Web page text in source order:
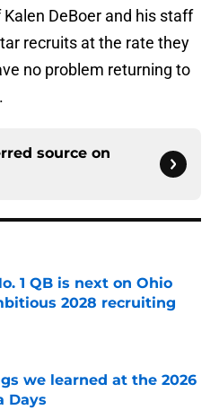
DeBoer and his staff
recruits at the rate they
no problem returning to
source on
1 QB is next on Ohio
2028 recruiting
we learned at the 2026
Days